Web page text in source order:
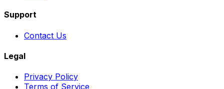
Support
Contact Us
Legal
Privacy Policy
Terms of Service